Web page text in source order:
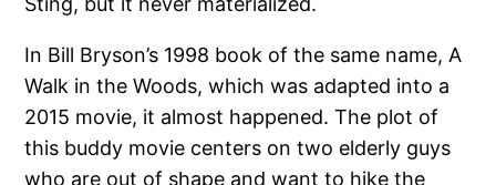
In Bill Bryson’s 1998 book of the same name, A
Walk in the Woods, which was adapted into a
2015 movie, it almost happened. The plot of
this buddy movie centers on two elderly guys
who are out of shape and want to hike the